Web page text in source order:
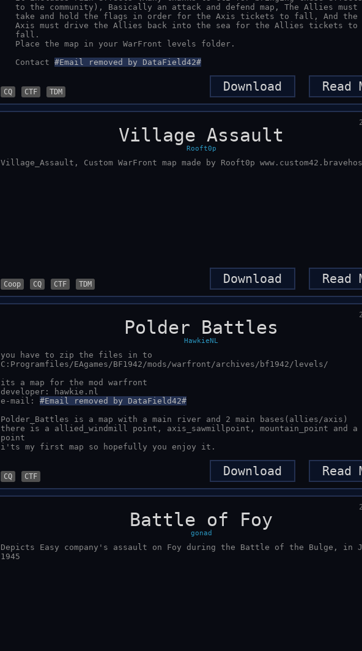
   Contact
#Email removed by DataField42#
CQ CTF TDM Read
Download
Village Assault
Rooft0p
Village_Assault, Custom WarFront map made by Rooft0p
Coop CQ CTF TDM Read
Download
Polder Battles
HawkieNL
you have to zip the files in to
C:Programfiles/EAgames/BF1942/mods/warfront/archives/bf1942/levels/
its a map for the mod warfront
developer: hawkie.nl
e-mail: #Email removed by DataField42#
Polder_Battles is a map with a main river and 2 main bases(allies/axis)
there is a allied_windmill point, axis_sawmillpoint, mountain_point and a
point
CQ CTF Read
Download
Battle of Foy
gonad
Depicts Easy company's assault on Foy during the Battle of the Bulge, in
1945